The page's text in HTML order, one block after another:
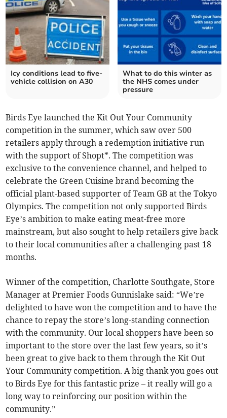
Icy conditions lead to five-
vehicle collision on A30
What to do this winter as
the NHS comes under
pressure
Birds Eye launched the Kit Out Your Community
competition in the summer, which saw over 500
retailers apply through a redemption initiative run
with the support of Shopt*. The competition was
exclusive to the convenience channel, and helped to
celebrate the Green Cuisine brand becoming the
official plant-based supporter of Team GB at the Tokyo
Olympics. The competition not only supported Birds
Eye’s ambition to make eating meat-free more
mainstream, but also sought to help retailers give back
to their local communities after a challenging past 18
months.
Winner of the competition, Charlotte Southgate, Store
Manager at Premier Foods Gunnislake said: “We’re
delighted to have won the competition and to have the
chance to repay the store’s long-standing connection
with the community. Our local shoppers have been so
important to the store over the last few years, so it’s
been great to give back to them through the Kit Out
Your Community competition. A big thank you goes out
to Birds Eye for this fantastic prize – it really will go a
long way to reinforcing our position within the
community.”